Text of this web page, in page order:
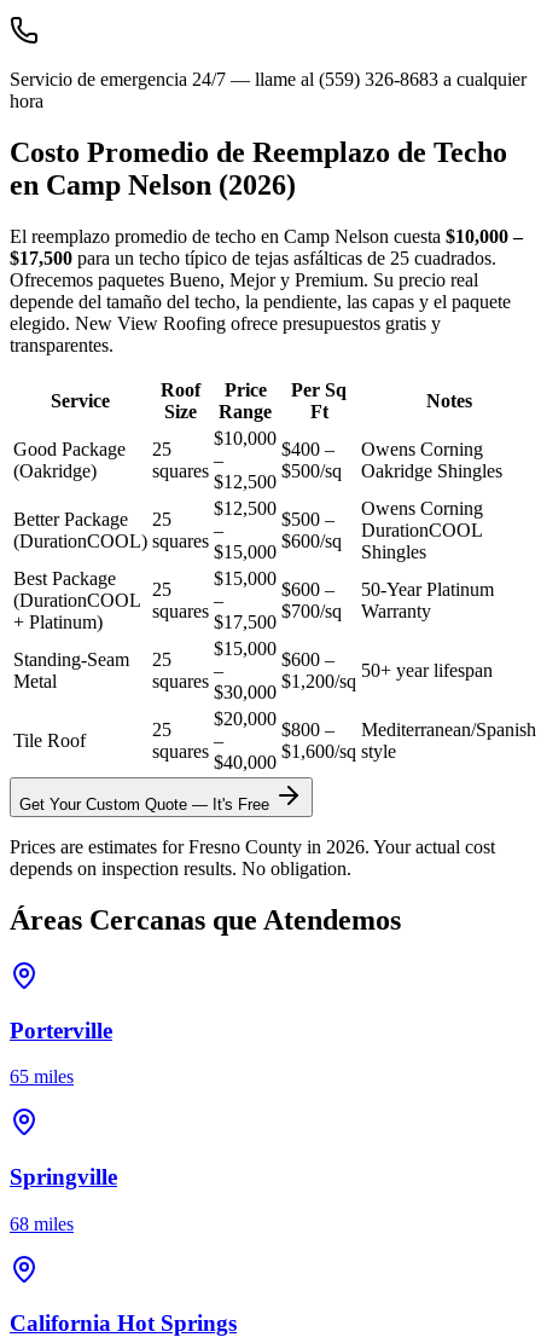
Servicio de emergencia 24/7 — llame al (559) 326-8683 a cualquier
hora
Costo Promedio de Reemplazo de Techo
en Camp Nelson (2026)
El reemplazo promedio de techo en Camp Nelson cuesta $10,000 –
$17,500 para un techo típico de tejas asfálticas de 25 cuadrados.
Ofrecemos paquetes Bueno, Mejor y Premium. Su precio real
depende del tamaño del techo, la pendiente, las capas y el paquete
elegido. New View Roofing ofrece presupuestos gratis y
transparentes.
Service
Roof
Size
Price
Range
Per Sq
Ft
Notes
Good Package
(Oakridge)
25
squares
$10,000
–
$12,500
$400 –
$500/sq
Owens Corning
Oakridge Shingles
Better Package
(DurationCOOL)
25
squares
$12,500
–
$15,000
$500 –
$600/sq
Owens Corning
DurationCOOL
Shingles
Best Package
(DurationCOOL
+ Platinum)
25
squares
$15,000
–
$17,500
$600 –
$700/sq
50-Year Platinum
Warranty
Standing-Seam
Metal
25
squares
$15,000
–
$30,000
$600 –
$1,200/sq
50+ year lifespan
Tile Roof
25
squares
$20,000
–
$40,000
$800 –
$1,600/sq
Mediterranean/Spanish
style
Get Your Custom Quote — It's Free
Prices are estimates for Fresno County in 2026. Your actual cost
depends on inspection results. No obligation.
Áreas Cercanas que Atendemos
Porterville
65 miles
Springville
68 miles
California Hot Springs